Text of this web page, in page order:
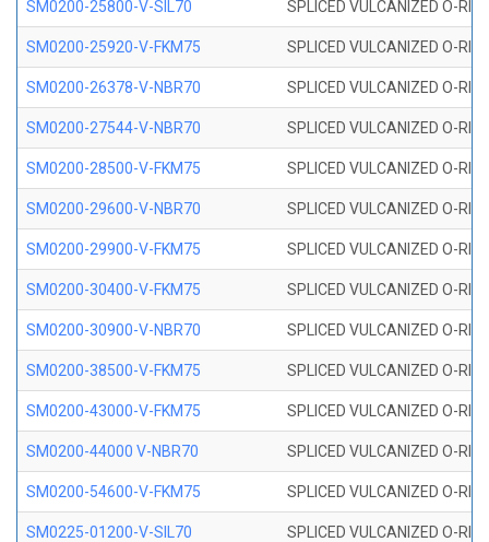
SM0200-25800-V-SIL70 SPLICED VULCANIZED O-
SM0200-25920-V-FKM75 SPLICED VULCANIZED O-
SM0200-26378-V-NBR70 SPLICED VULCANIZED O-
SM0200-27544-V-NBR70 SPLICED VULCANIZED O-
SM0200-28500-V-FKM75 SPLICED VULCANIZED O-
SM0200-29600-V-NBR70 SPLICED VULCANIZED O-
SM0200-29900-V-FKM75 SPLICED VULCANIZED O-
SM0200-30400-V-FKM75 SPLICED VULCANIZED O-
SM0200-30900-V-NBR70 SPLICED VULCANIZED O-
SM0200-38500-V-FKM75 SPLICED VULCANIZED O-
SM0200-43000-V-FKM75 SPLICED VULCANIZED O-
SM0200-44000 V-NBR70 SPLICED VULCANIZED O-
SM0200-54600-V-FKM75 SPLICED VULCANIZED O-
SM0225-01200-V-SIL70 SPLICED VULCANIZED O-